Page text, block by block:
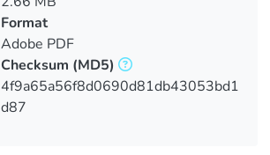
Format
Adobe PDF
Checksum (MD5)
4f9a65a56f8d0690d81db43053bd1
d87